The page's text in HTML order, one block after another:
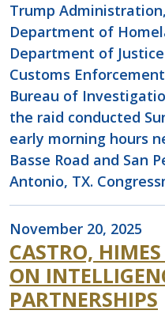
Trump
Department of
Department of
Customs
Bureau of
the raid conducted
early morning hours
Basse Road and San
Antonio, TX.
November 20, 2025
CASTRO,
ON
PARTNERSHIPS